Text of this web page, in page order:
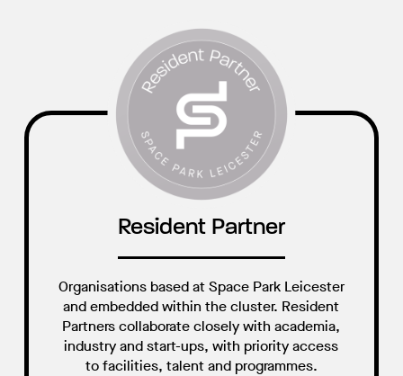
Resident Partner
Organisations based at Space Park Leicester
and embedded within the cluster. Resident
Partners collaborate closely with academia,
industry and start-ups, with priority access
to facilities, talent and programmes.